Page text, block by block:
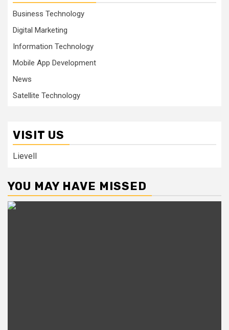
Business Technology
Digital Marketing
Information Technology
Mobile App Development
News
Satellite Technology
VISIT US
Lievell
YOU MAY HAVE MISSED